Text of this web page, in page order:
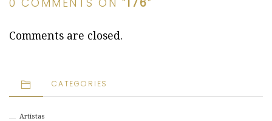
0 COMMENTS ON “ 176”
Comments are closed.
CATEGORIES
Artistas